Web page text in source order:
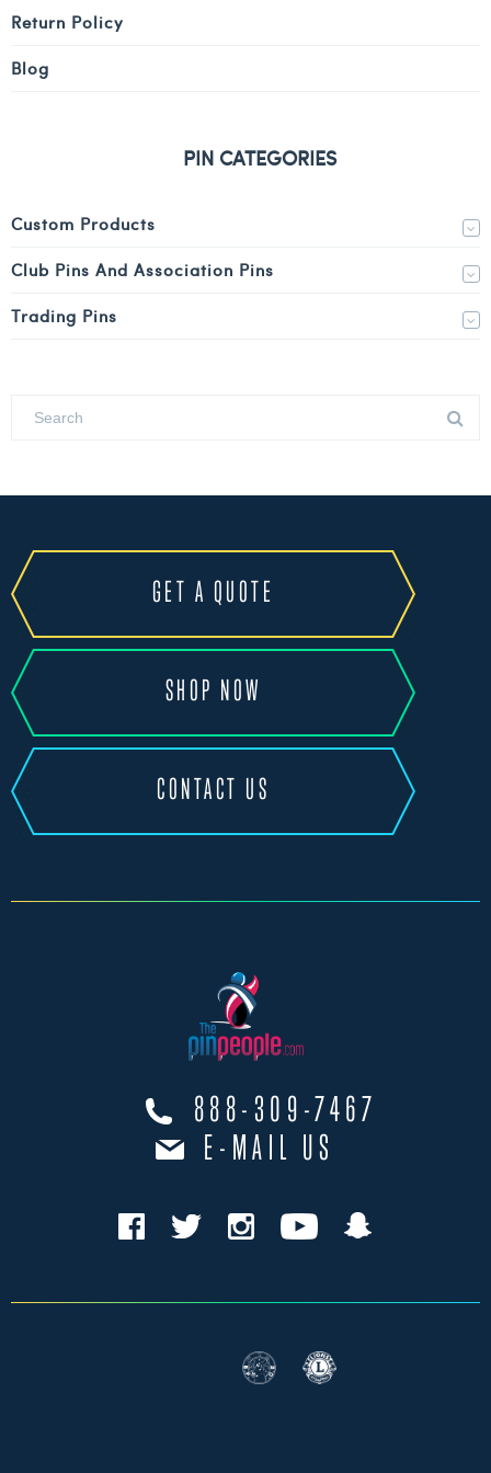
Return Policy
Blog
PIN CATEGORIES
Custom Products
Club Pins And Association Pins
Trading Pins
GET A QUOTE
SHOP NOW
CONTACT US
888-309-7467
E-MAIL US